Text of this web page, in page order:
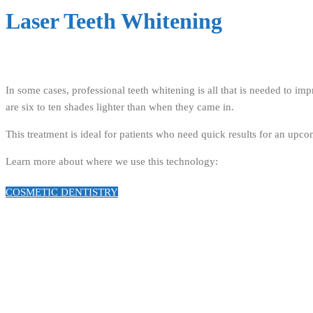
Laser Teeth Whitening
In some cases, professional teeth whitening is all that is needed to
are six to ten shades lighter than when they came in.
This treatment is ideal for patients who need quick results for an
Learn more about where we use this technology:
COSMETIC DENTISTRY